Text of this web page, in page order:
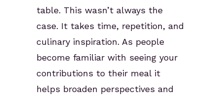
table. This wasn’t always the
case. It takes time, repetition, and
culinary inspiration. As people
become familiar with seeing your
contributions to their meal it
helps broaden perspectives and